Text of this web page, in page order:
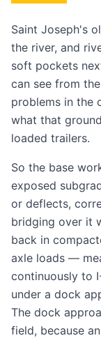
Saint Joseph's
the river, and
soft pockets
can see from
problems in the
what that
loaded trailers.
So the base
exposed
or deflects,
bridging over it
back in
axle loads —
continuously to
under a dock
The dock
field, because an